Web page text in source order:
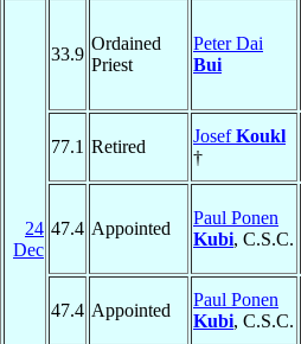
24
Dec
33.9
Ordained
Priest
Peter Dai
Bui
77.1 Retired
JosefKoukl
†
47.4 Appointed
Paul Ponen
Kubi, C.S.C.
47.4 Appointed
Paul Ponen
Kubi, C.S.C.